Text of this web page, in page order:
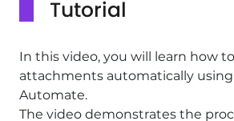
Tutorial
In this video, you will learn how
attachments automatically
Automate.
The video demonstrates the